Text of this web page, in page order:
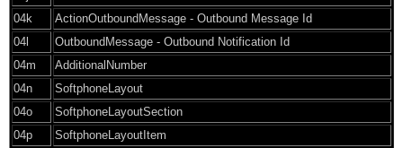
04k
ActionOutboundMessage - Outbound Message Id
04l
OutboundMessage - Outbound Notification Id
04m
AdditionalNumber
04n
SoftphoneLayout
04o
SoftphoneLayoutSection
04p
SoftphoneLayoutItem